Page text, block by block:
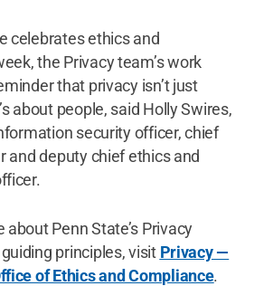
celebrates ethics and
the Privacy team’s work
that privacy isn’t just
about people, said Holly Swires,
security officer, chief
and deputy chief ethics and
about Penn State’s Privacy
principles, visit Privacy —
of Ethics and Compliance.